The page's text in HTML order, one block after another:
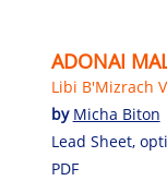
ADONAI
Libi B'Mizrach
by Micha Biton
Lead Sheet,
PDF